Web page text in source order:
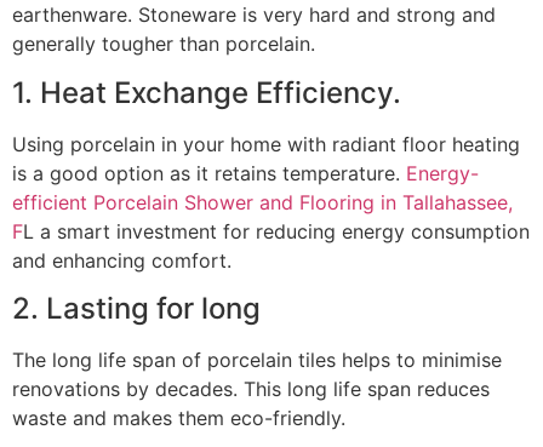
earthenware. Stoneware is very hard and strong and
generally tougher than porcelain.
1. Heat Exchange Efficiency.
Using porcelain in your home with radiant floor heating
is a good option as it retains temperature. Energy-
efficient Porcelain Shower and Flooring in Tallahassee,
FL a smart investment for reducing energy consumption
and enhancing comfort.
2. Lasting for long
The long life span of porcelain tiles helps to minimise
renovations by decades. This long life span reduces
waste and makes them eco-friendly.